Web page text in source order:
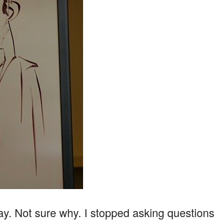
Not sure why. I stopped asking questions